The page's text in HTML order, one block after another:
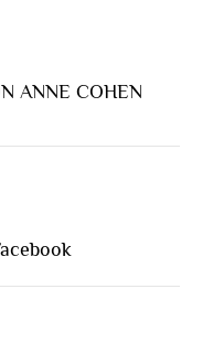
ANNE COHEN